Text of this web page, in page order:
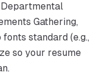
Gathering,
standard (e.g.,
so your resume